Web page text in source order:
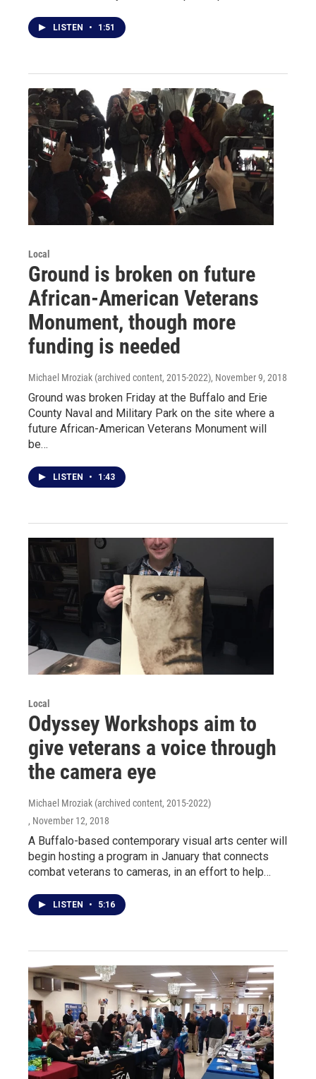
LISTEN • 1:51
Local
Ground is broken on future
African-American Veterans
Monument, though more
funding is needed
Michael Mroziak (archived content, 2015-2022), November 9, 2018
Ground was broken Friday at the Buffalo and Erie
County Naval and Military Park on the site where a
future African-American Veterans Monument will
be…
LISTEN • 1:43
Local
Odyssey Workshops aim to
give veterans a voice through
the camera eye
Michael Mroziak (archived content, 2015-2022)
, November 12, 2018
A Buffalo-based contemporary visual arts center will
begin hosting a program in January that connects
combat veterans to cameras, in an effort to help…
LISTEN • 5:16